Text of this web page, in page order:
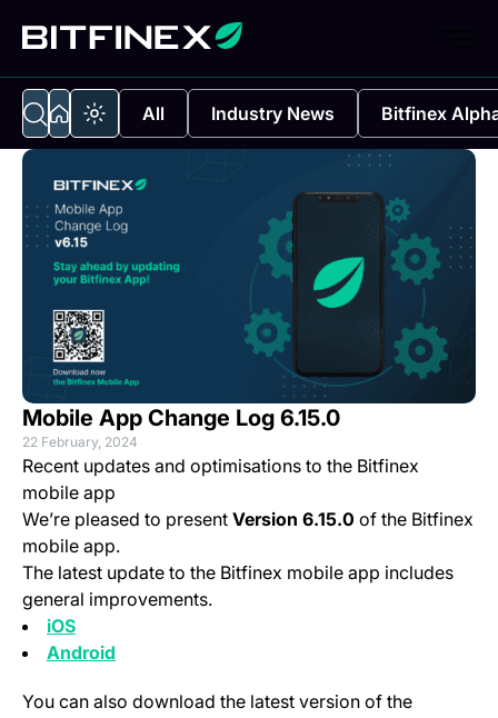
All Industry News Bitfinex
Mobile App Change Log 6.15.0
22 February, 2024
Recent updates and optimisations to the Bitfinex
mobile app
We’re pleased to present Version 6.15.0 of the Bitfinex
mobile app.
The latest update to the Bitfinex mobile app includes
general improvements.
iOS(opens in a new tab)
Android
You can also download the latest version of the